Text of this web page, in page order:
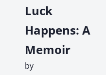
Luck
Happens: A
Memoir
by